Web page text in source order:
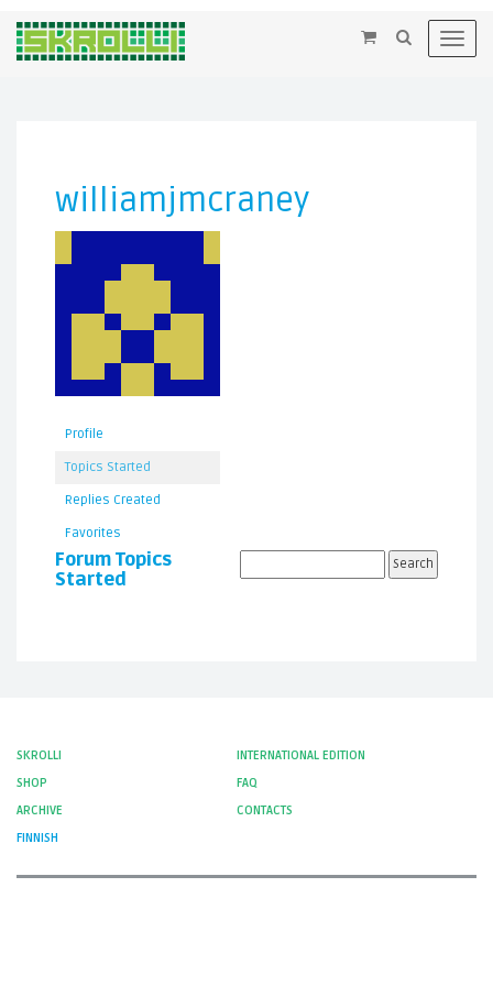
×
williamjmcraney
Profile
Topics Started
Replies Created
Favorites
Forum Topics
Started
SKROLLI
INTERNATIONAL EDITION
SHOP
FAQ
ARCHIVE
CONTACTS
FINNISH